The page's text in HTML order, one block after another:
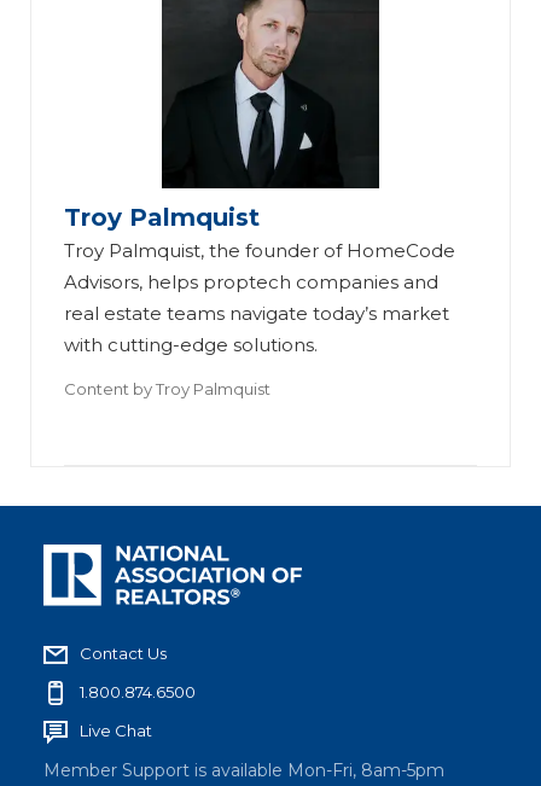
Troy Palmquist
Troy Palmquist, the founder of HomeCode
Advisors, helps proptech companies and
real estate teams navigate today’s market
with cutting-edge solutions.
Content byTroy Palmquist
Contact Us
1.800.874.6500
Live Chat
Member Support is available Mon-Fri, 8am-5pm